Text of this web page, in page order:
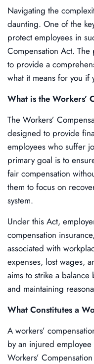
Navigating the
daunting. One of the
protect employees in
Compensation Act.
to provide a
what it means for you if
What is the Workers’
The Workers’
designed to provide
employees who suffer
primary goal is to
fair compensation
them to focus on
system.
Under this Act,
compensation
associated with
expenses, lost wages,
aims to strike a
and maintaining
What Constitutes a
A workers’
by an injured
Workers’